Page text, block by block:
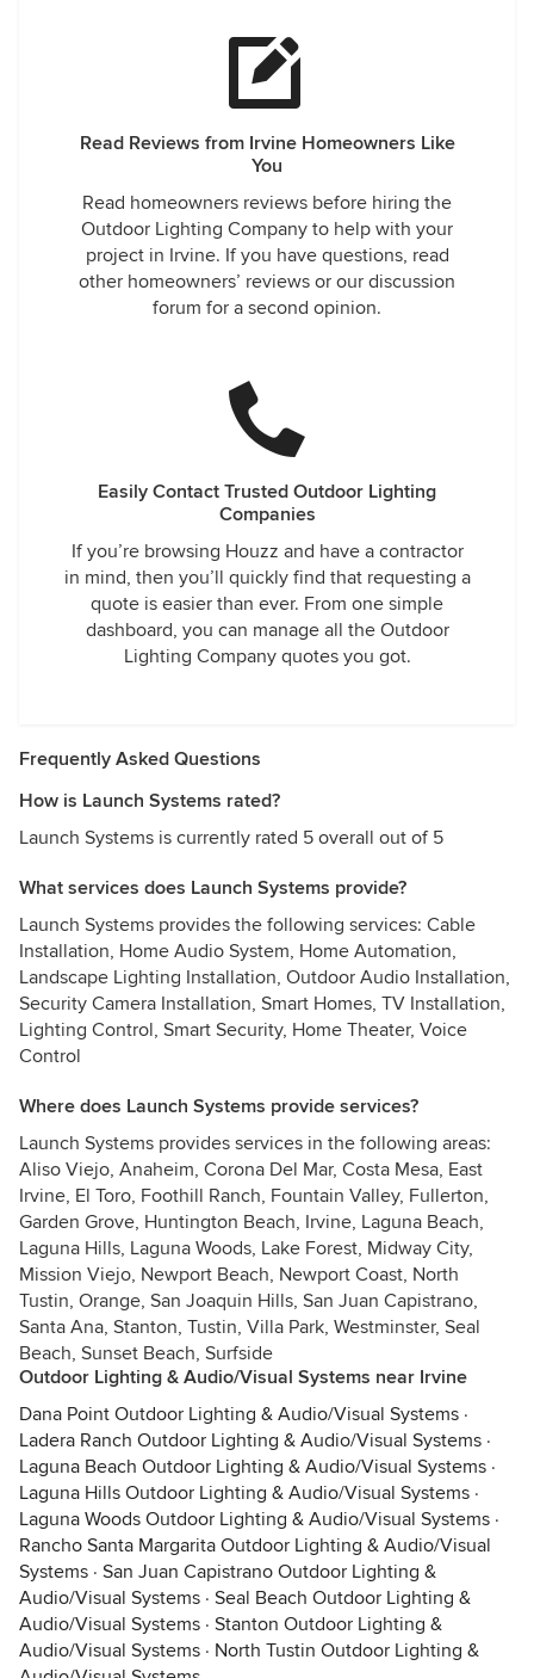
Read Reviews from Irvine Homeowners Like
You
Read homeowners reviews before hiring the
Outdoor Lighting Company to help with your
project in Irvine. If you have questions, read
other homeowners’ reviews or our discussion
forum for a second opinion.
Easily Contact Trusted Outdoor Lighting
Companies
If you’re browsing Houzz and have a contractor
in mind, then you’ll quickly find that requesting a
quote is easier than ever. From one simple
dashboard, you can manage all the Outdoor
Lighting Company quotes you got.
Frequently Asked Questions
How is Launch Systems rated?
Launch Systems is currently rated 5 overall out of 5
What services does Launch Systems provide?
Launch Systems provides the following services: Cable
Installation, Home Audio System, Home Automation,
Landscape Lighting Installation, Outdoor Audio Installation,
Security Camera Installation, Smart Homes, TV Installation,
Lighting Control, Smart Security, Home Theater, Voice
Control
Where does Launch Systems provide services?
Launch Systems provides services in the following areas:
Aliso Viejo, Anaheim, Corona Del Mar, Costa Mesa, East
Irvine, El Toro, Foothill Ranch, Fountain Valley, Fullerton,
Garden Grove, Huntington Beach, Irvine, Laguna Beach,
Laguna Hills, Laguna Woods, Lake Forest, Midway City,
Mission Viejo, Newport Beach, Newport Coast, North
Tustin, Orange, San Joaquin Hills, San Juan Capistrano,
Santa Ana, Stanton, Tustin, Villa Park, Westminster, Seal
Beach, Sunset Beach, Surfside
Outdoor Lighting & Audio/Visual Systems near Irvine
Dana Point Outdoor Lighting & Audio/Visual Systems ·
Ladera Ranch Outdoor Lighting & Audio/Visual Systems ·
Laguna Beach Outdoor Lighting & Audio/Visual Systems ·
Laguna Hills Outdoor Lighting & Audio/Visual Systems ·
Laguna Woods Outdoor Lighting & Audio/Visual Systems ·
Rancho Santa Margarita Outdoor Lighting & Audio/Visual
Systems · San Juan Capistrano Outdoor Lighting &
Audio/Visual Systems · Seal Beach Outdoor Lighting &
Audio/Visual Systems · Stanton Outdoor Lighting &
Audio/Visual Systems · North Tustin Outdoor Lighting &